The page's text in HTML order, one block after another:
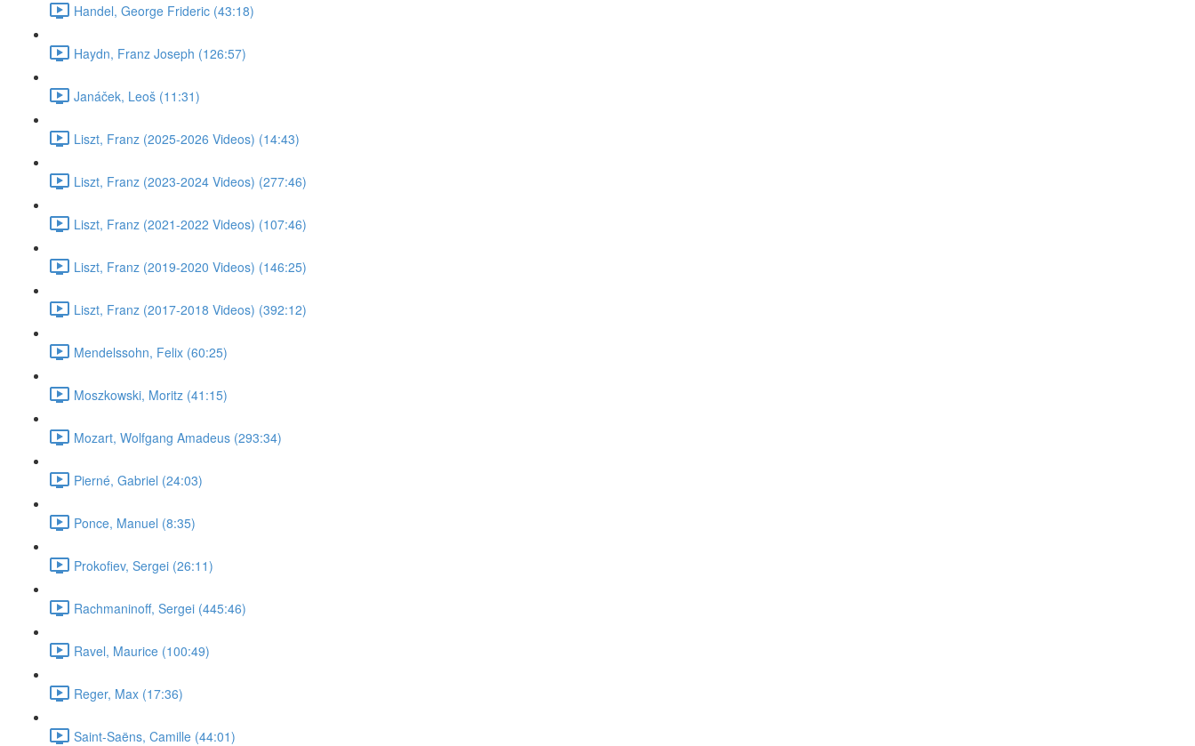
Handel, George Frideric (43:18)
Haydn, Franz Joseph (126:57)
Janáček, Leoš (11:31)
Liszt, Franz (2025-2026 Videos) (14:43)
Liszt, Franz (2023-2024 Videos) (277:46)
Liszt, Franz (2021-2022 Videos) (107:46)
Liszt, Franz (2019-2020 Videos) (146:25)
Liszt, Franz (2017-2018 Videos) (392:12)
Mendelssohn, Felix (60:25)
Moszkowski, Moritz (41:15)
Mozart, Wolfgang Amadeus (293:34)
Pierné, Gabriel (24:03)
Ponce, Manuel (8:35)
Prokofiev, Sergei (26:11)
Rachmaninoff, Sergei (445:46)
Ravel, Maurice (100:49)
Reger, Max (17:36)
Saint-Saëns, Camille (44:01)